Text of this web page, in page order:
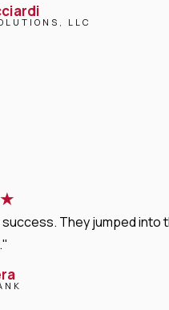
LLC
★
They jumped